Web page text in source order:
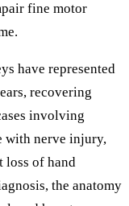
fine motor
have represented
recovering
involving
with nerve injury,
loss of hand
the anatomy